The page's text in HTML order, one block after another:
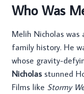
Who Was
Melih Nicholas
family history. He
whose gravity-
Nicholasstunned
Films like Stormy